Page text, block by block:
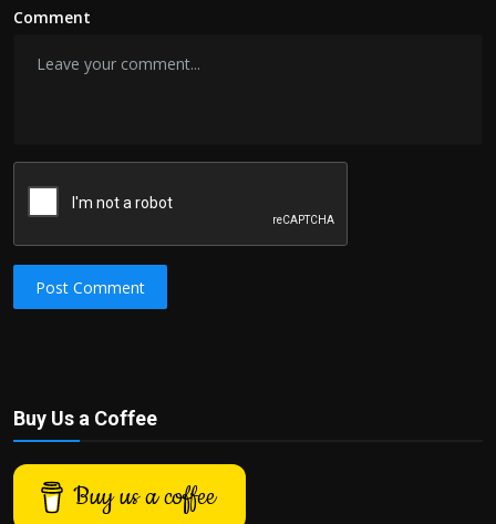
Comment
Post Comment
Buy Us a Coffee
Buy us a coffee